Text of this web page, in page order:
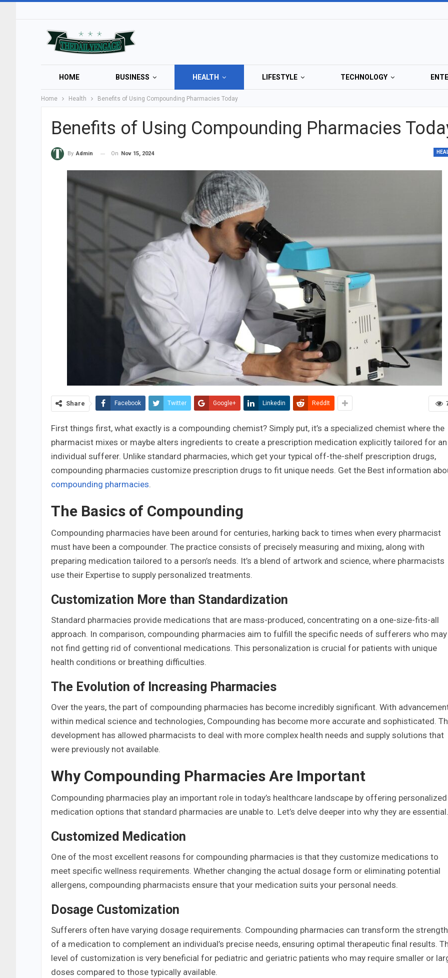
HOME BUSINESS HEALTH LIFESTYLE TECHNOLOGY
Home Health Benefits of Using Compounding Pharmacies Today
Benefits of Using Compounding Pharmacies
By Admin On Nov 15, 2024
Share Facebook Twitter Google+ Linkedin ReddIt
First things first, what exactly is a compounding chemist? Simply put, it’s a specialized chemist where the
pharmacist mixes or maybe alters ingredients to create a prescription medication explicitly tailored for an
individual sufferer. Unlike standard pharmacies, which get your typical off-the-shelf prescription drugs,
compounding pharmacies customize prescription drugs to fit unique needs. Get the Best information
compounding pharmacies.
The Basics of Compounding
Compounding pharmacies have been around for centuries, harking back to times when every pharmacist
must have been a compounder. The practice consists of precisely measuring and mixing, along with
preparing medication tailored to a person’s needs. It’s a blend of artwork and science, where pharmacists
use their Expertise to supply personalized treatments.
Customization More than Standardization
Standard pharmacies provide medications that are mass-produced, concentrating on a one-size-fits-all
approach. In comparison, compounding pharmacies aim to fulfill the specific needs of sufferers who may
not find getting rid of conventional medications. This personalization is crucial for patients with unique
health conditions or breathing difficulties.
The Evolution of Increasing Pharmacies
Over the years, the part of compounding pharmacies has become incredibly significant. With
within medical science and technologies, Compounding has become more accurate and sophisticated.
development has allowed pharmacists to deal with more complex health needs and supply solutions that
were previously not available.
Why Compounding Pharmacies Are Important
Compounding pharmacies play an important role in today’s healthcare landscape by offering personalized
medication options that standard pharmacies are unable to. Let’s delve deeper into why they are essential.
Customized Medication
One of the most excellent reasons for compounding pharmacies is that they customize medications to
meet specific wellness requirements. Whether changing the actual dosage form or eliminating potential
allergens, compounding pharmacists ensure that your medication suits your personal needs.
Dosage Customization
Sufferers often have varying dosage requirements. Compounding pharmacies can transform the strength
of a medication to complement an individual’s precise needs, ensuring optimal therapeutic final results.
level of customization is very beneficial for pediatric and geriatric patients who may require smaller or
doses compared to those typically available.